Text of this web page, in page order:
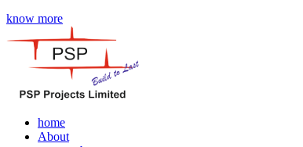
know more
home
About